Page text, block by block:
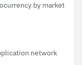
by market
network